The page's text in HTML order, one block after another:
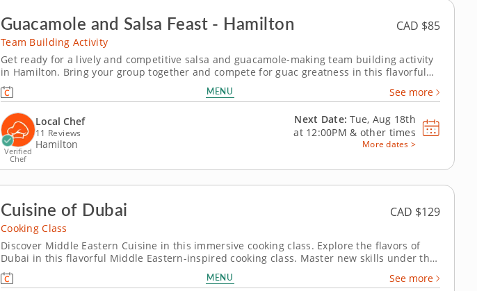
Guacamole and Salsa Feast - Hamilton CAD $85
Team Building Activity
Get ready for a lively and competitive salsa and guacamole-making team building activity
in Hamilton. Bring your group together and compete for guac greatness in this flavorful
showdown in Hamilton! With plenty of fresh ingredients, expert guidance and hands-on
fun, you&rsquo;ll mix, taste and laugh your way to the...
MENU See more
Verified
Chef
Local Chef
11 Reviews
Hamilton
Next Date: Tue, Aug 18th
at 12:00PM & other times
More dates >
Cuisine of Dubai CAD $129
Cooking Class
Discover Middle Eastern Cuisine in this immersive cooking class. Explore the flavors of
Dubai in this flavorful Middle Eastern-inspired cooking class. Master new skills under the
instruction of five-star chef Akshay. Cook through an elaborate four-course menu
beginning with Dubai black hummus. Next, whip up a...
MENU See more